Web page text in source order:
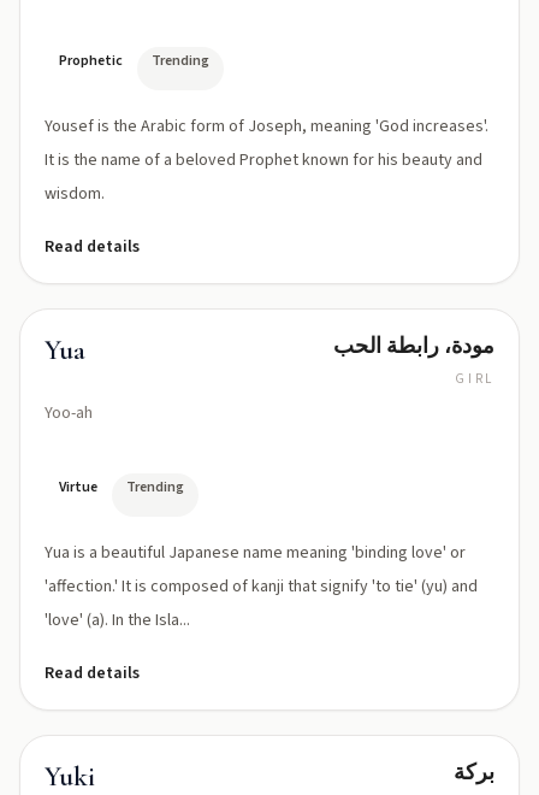
Prophetic Trending
Yousef is the Arabic form of Joseph, meaning 'God increases'.
It is the name of a beloved Prophet known for his beauty and
wisdom.
Read details
Yua
Yoo-ah
مودة، رابطة الحب
GIRL
Virtue Trending
Yua is a beautiful Japanese name meaning 'binding love' or
'affection.' It is composed of kanji that signify 'to tie' (yu) and
'love' (a). In the Isla...
Read details
Yuki بركة